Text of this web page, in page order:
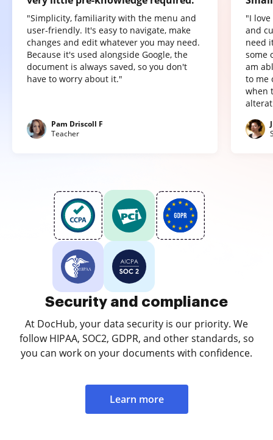
"Simplicity, familiarity with the menu and
user-friendly. It's easy to navigate, make
changes and edit whatever you may need.
Because it's used alongside Google, the
document is always saved, so you don't
have to worry about it."
Pam Driscoll F
Teacher
"I
and
need
some
am
to me
when
Security and compliance
At DocHub, your data security is our priority. We
follow HIPAA, SOC2, GDPR, and other standards, so
you can work on your documents with confidence.
Learn more